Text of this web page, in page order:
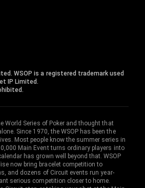
WSOP is a registered trademark used
IP Limited.
World Series of Poker and thought that
Since 1970, the WSOP has been the
Most people know the summer series in
Main Event turns ordinary players into
has grown well beyond that. WSOP
now bring bracelet competition to
and dozens of Circuit events run year-
serious competition closer to home.